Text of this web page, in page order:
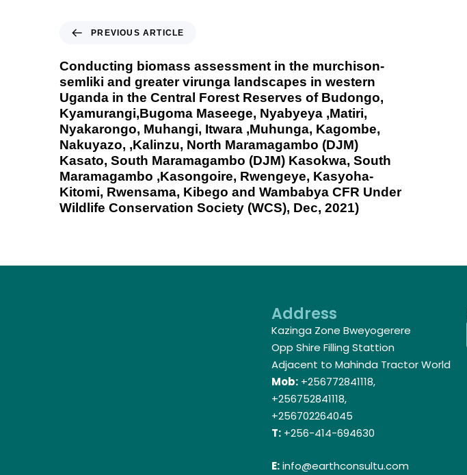
PREVIOUS ARTICLE
Conducting biomass assessment in the murchison-
semliki and greater virunga landscapes in western
Uganda in the Central Forest Reserves of Budongo,
Kyamurangi,Bugoma Maseege, Nyabyeya ,Matiri,
Nyakarongo, Muhangi, Itwara ,Muhunga, Kagombe,
Nakuyazo, ,Kalinzu, North Maramagambo (DJM)
Kasato, South Maramagambo (DJM) Kasokwa, South
Maramagambo ,Kasongoire, Rwengeye, Kasyoha-
Kitomi, Rwensama, Kibego and Wambabya CFR Under
Wildlife Conservation Society (WCS), Dec, 2021)
Address
Kazinga Zone Bweyogerere
Opp Shire Filling Stattion
Adjacent to Mahinda Tractor World
Mob: +256772841118,
+256752841118,
+256702264045
T: +256-414-694630
E:info@earthconsultu.com